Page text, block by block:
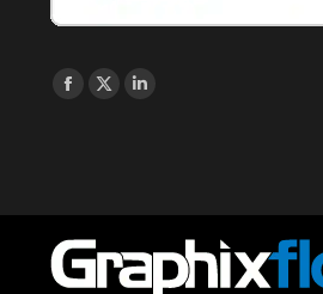
Find us on:
Facebook
window
X
window
Linkedin
window